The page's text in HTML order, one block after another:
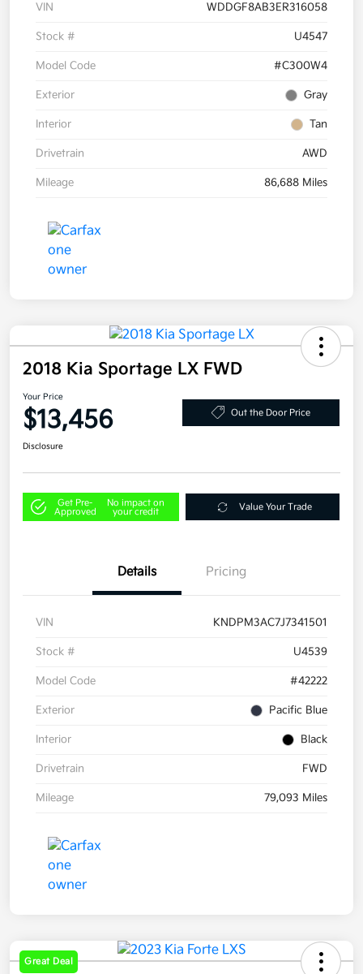
VIN WDDGF8AB3ER316058
Stock # U4547
Model Code #C300W4
Exterior Gray
Interior Tan
Drivetrain AWD
Mileage 86,688 Miles
2018 Kia Sportage LX FWD
Your Price
$13,456 Out the Door Price
Disclosure
Get Pre-
Approved
No impact on
your credit
Value Your Trade
Details Pricing
VIN KNDPM3AC7J7341501
Stock # U4539
Model Code #42222
Exterior Pacific Blue
Interior Black
Drivetrain FWD
Mileage 79,093 Miles
Great Deal